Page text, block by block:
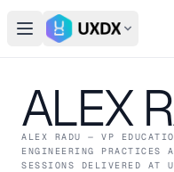
Open main menu
Switch conference
ALEX
ALEX RADU
— VP
ENGINEERING PRACTICES
SESSIONS DELIVERED AT